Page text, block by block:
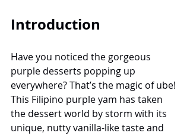
Introduction
Have you noticed the gorgeous
purple desserts popping up
everywhere? That’s the magic of ube!
This Filipino purple yam has taken
the dessert world by storm with its
unique, nutty vanilla-like taste and